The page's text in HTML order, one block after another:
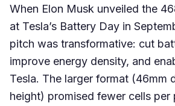
When Elon Musk unveiled the
at Tesla’s Battery Day in
pitch was transformative: cut
improve energy density, and
Tesla. The larger format (46mm
height) promised fewer cells per